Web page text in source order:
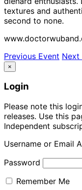
textures and
second to none.
Previous Event Next
×
Login
Please note this
releases. Use this
Independent
Username or Email
Password
Remember Me